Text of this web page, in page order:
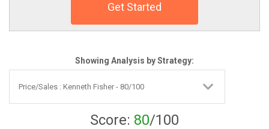
Get Started
Showing Analysis by Strategy:
Score: 80/100